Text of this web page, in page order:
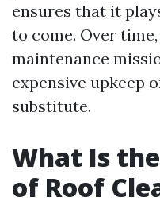
ensures that it
to come. Over
maintenance
expensive upkeep
substitute.
What Is
of Roof